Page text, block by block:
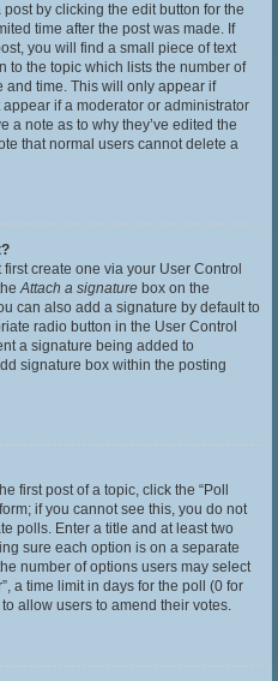
by clicking the edit button for the
time after the post was made. If
you will find a small piece of text
to the topic which lists the number of
and time. This will only appear if
if a moderator or administrator
a note as to why they’ve edited the
that normal users cannot delete a
create one via your User Control
Attach a signature box on the
can also add a signature by default to
radio button in the User Control
a signature being added to
signature box within the posting
first post of a topic, click the “Poll
if you cannot see this, you do not
polls. Enter a title and at least two
sure each option is on a separate
number of options users may select
a time limit in days for the poll (0 for
allow users to amend their votes.